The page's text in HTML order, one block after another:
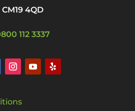
CM19 4QD
112 3337